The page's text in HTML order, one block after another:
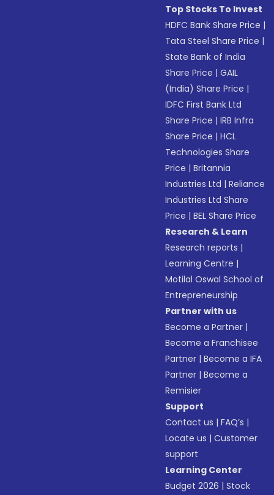
Top Stocks To Invest
HDFC Bank Share Price |
Tata Steel Share Price |
State Bank of India
Share Price |GAIL
(India) Share Price |
IDFC First Bank Ltd
Share Price |IRB Infra
Share Price |HCL
Technologies Share
Price |Britannia
Industries Ltd |Reliance
Industries Ltd Share
Price |BEL Share Price
Research & Learn
Research reports |
Learning Centre |
Motilal Oswal School of
Entrepreneurship
Partner with us
Become a Partner |
Become a Franchisee
Partner |Become a IFA
Partner |Become a
Remisier
Support
Contact us |FAQ’s |
Locate us |Customer
support
Learning Center
Budget 2026 |Stock